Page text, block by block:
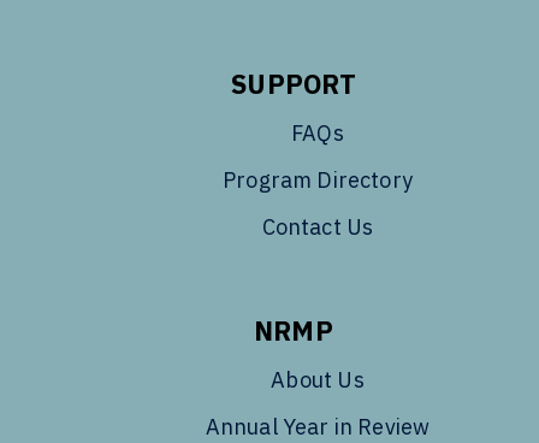
SUPPORT
FAQs
Program Directory
Contact Us
NRMP
About Us
Annual Year in Review